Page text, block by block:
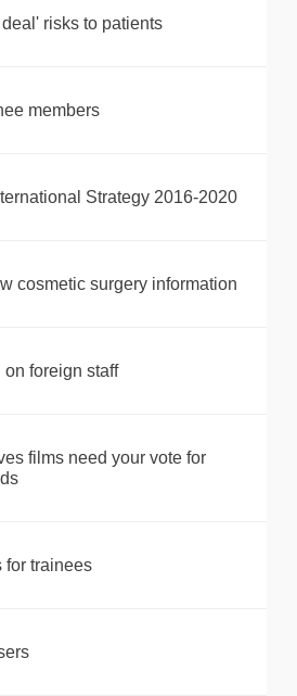
risks to patients
members
Strategy 2016-2020
cosmetic surgery information
on foreign staff
films need your vote for
for trainees